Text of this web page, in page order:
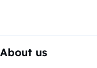
About us